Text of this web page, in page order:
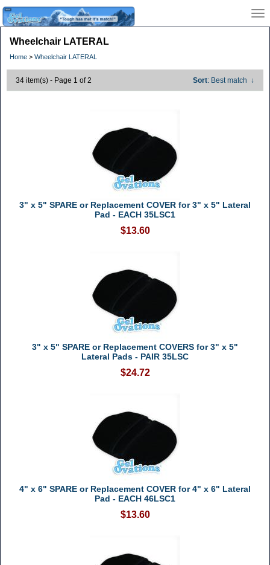
Wheelchair LATERAL
Home > Wheelchair LATERAL
34 item(s) - Page 1 of 2 Sort: Best match ↓
3" x 5" SPARE or Replacement COVER for 3" x 5" Lateral
Pad - EACH 35LSC1
$13.60
3" x 5" SPARE or Replacement COVERS for 3" x 5"
Lateral Pads - PAIR 35LSC
$24.72
4" x 6" SPARE or Replacement COVER for 4" x 6" Lateral
Pad - EACH 46LSC1
$13.60